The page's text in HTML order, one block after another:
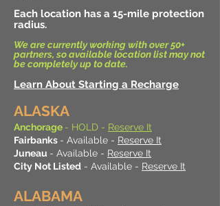
Each location has a 15-mile protection
radius.
We are currently working with over 50+
partners, so available location list may not
be completely up to date.
Learn About Starting a Recharge
ALASKA
Anchorage - HOLD - Reserve It
Fairbanks - Available - Reserve It
Juneau - Available - Reserve It
City Not Listed - Available - Reserve It
ALABAMA